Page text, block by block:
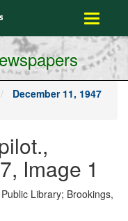
Toggle
December 11, 1947
Image 1
Library; Brookings,